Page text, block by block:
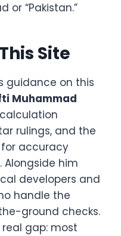
or “Pakistan.”
Site
guidance on this
Muhammad
rulings, and the
accuracy
Alongside him
developers and
handle the
ground checks.
gap: most